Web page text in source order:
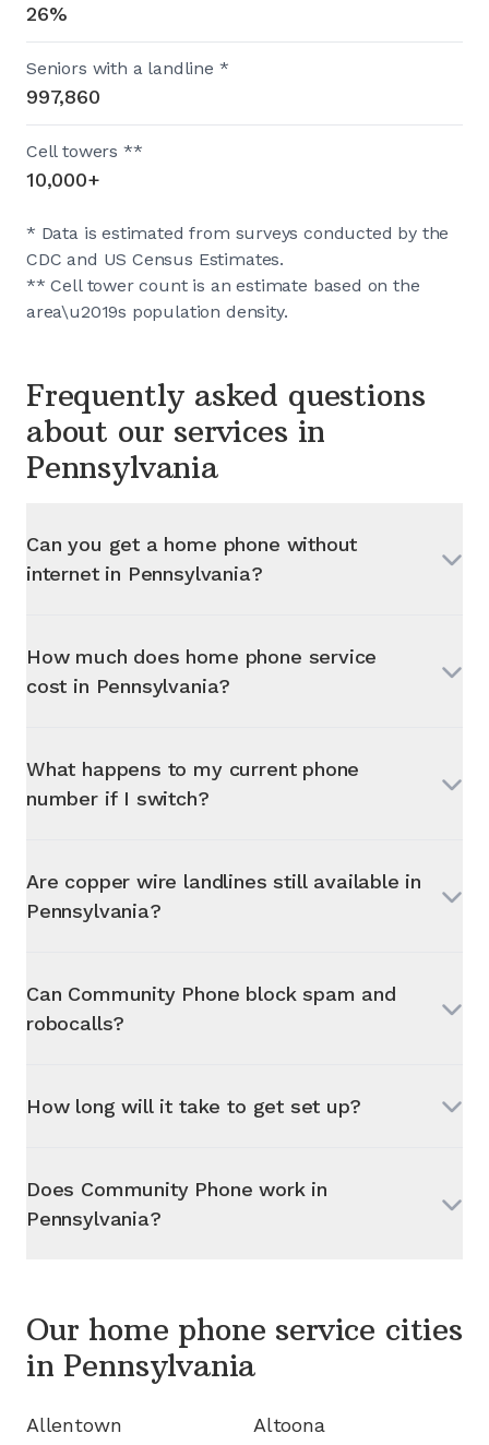
26%
Seniors with a landline *
997,860
Cell towers **
10,000+
* Data is estimated from surveys conducted by the
CDC and US Census Estimates.
** Cell tower count is an estimate based on the
area\u2019s population density.
Frequently asked questions
about our services in
Pennsylvania
Can you get a home phone without
internet in Pennsylvania?
How much does home phone service
cost in Pennsylvania?
What happens to my current phone
number if I switch?
Are copper wire landlines still available in
Pennsylvania?
Can Community Phone block spam and
robocalls?
How long will it take to get set up?
Does Community Phone work in
Pennsylvania?
Our home phone service cities
in Pennsylvania
Allentown Altoona